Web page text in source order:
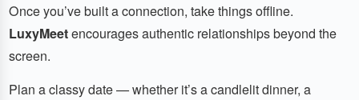
Once you’ve built a connection, take things offline.
LuxyMeetencourages authentic relationships beyond the
screen.
Plan a classy date — whether it’s a candlelit dinner, a